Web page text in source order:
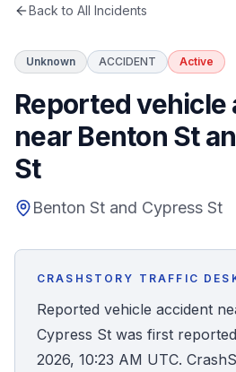
Statistics
States
Honest Guide
Find Your Accident
Live Incidents
Back to All Incidents
Unknown ACCIDENT Active
Reported vehicle
near Benton St
St
Benton St and Cypress St
CRASHSTORY TRAFFIC
Reported vehicle accident
Cypress St was first
2026, 10:23 AM UTC.